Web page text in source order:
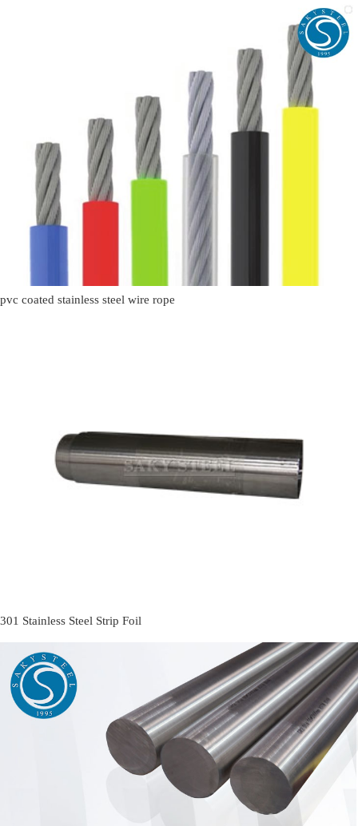
pvc coated stainless steel wire rope
301 Stainless Steel Strip Foil